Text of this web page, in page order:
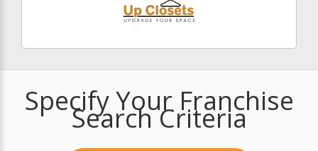
Specify Your Franchise
Search Criteria